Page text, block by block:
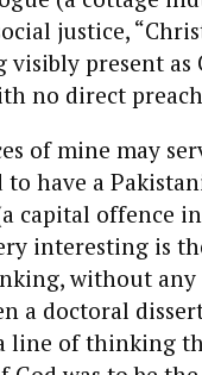
justice,
present
no direct
of mine may
have a
capital offence
interesting is
without
a doctoral
line of thinking